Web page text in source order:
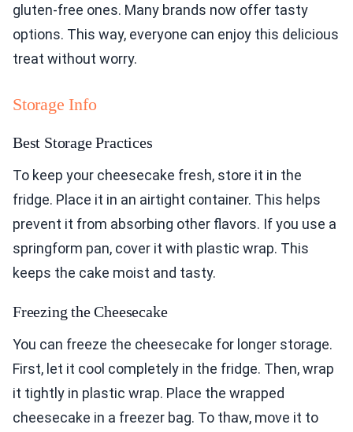
gluten-free ones. Many brands now offer tasty
options. This way, everyone can enjoy this delicious
treat without worry.
Storage Info
Best Storage Practices
To keep your cheesecake fresh, store it in the
fridge. Place it in an airtight container. This helps
prevent it from absorbing other flavors. If you use a
springform pan, cover it with plastic wrap. This
keeps the cake moist and tasty.
Freezing the Cheesecake
You can freeze the cheesecake for longer storage.
First, let it cool completely in the fridge. Then, wrap
it tightly in plastic wrap. Place the wrapped
cheesecake in a freezer bag. To thaw, move it to